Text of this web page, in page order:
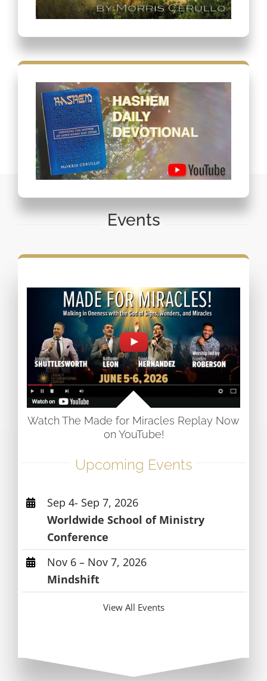
Events
Watch The Made for Miracles Replay Now
on YouTube!
Upcoming Events
Sep 4- Sep 7, 2026
Worldwide School of Ministry
Conference
Nov 6 – Nov 7, 2026
Mindshift
View All Events